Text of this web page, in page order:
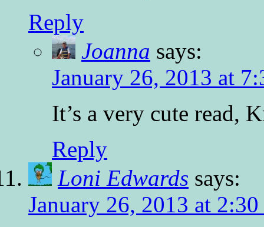
Reply
Joanna says:
January 26, 2013 at
It’s a very cute read,
Reply
Loni Edwards says:
January 26, 2013 at 2:30